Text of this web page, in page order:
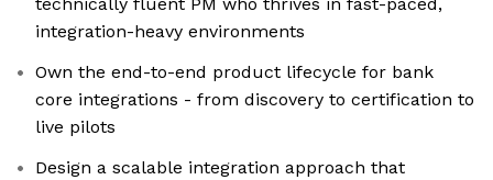
integration-heavy environments
Own the end-to-end product lifecycle for bank
core integrations - from discovery to certification to
live pilots
Design a scalable integration approach that